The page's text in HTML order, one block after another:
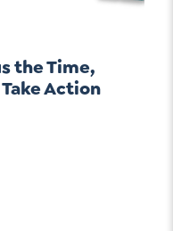
the Time,
Action